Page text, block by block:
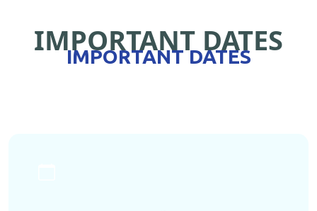
IMPORTANT DATES
IMPORTANT DATES